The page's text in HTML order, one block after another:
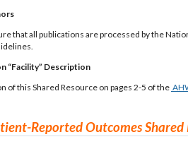
that all publications are processed by the
“Facility” Description
of this Shared Resource on pages 2-5 of the
Reported Outcomes Shared